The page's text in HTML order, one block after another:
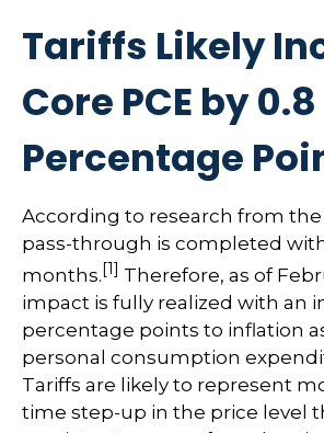
Tariffs Likely
Core PCE by 0.8
Percentage
According to research from
pass-through is completed
months.[1] Therefore, as of
impact is fully realized with an
percentage points to inflation
personal consumption
Tariffs are likely to represent
time step-up in the price level